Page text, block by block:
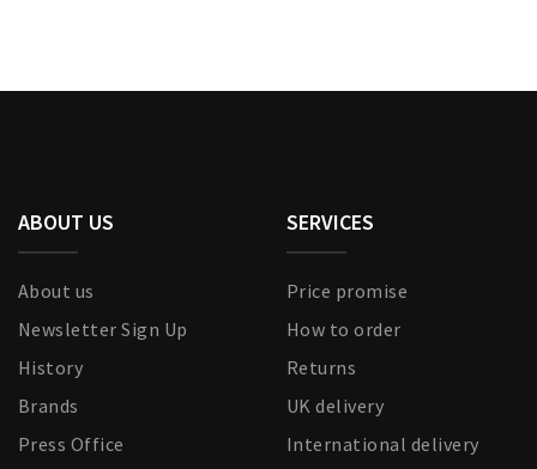
ABOUT US
About us
Newsletter Sign Up
History
Brands
Press Office
SERVICES
Price promise
How to order
Returns
UK delivery
International delivery